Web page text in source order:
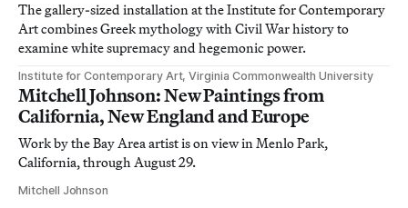
The gallery-sized installation at the Institute for Contemporary
Art combines Greek mythology with Civil War history to
examine white supremacy and hegemonic power.
Institute for Contemporary Art, Virginia Commonwealth University
Mitchell Johnson: New Paintings from
California, New England and Europe
Work by the Bay Area artist is on view in Menlo Park,
California, through August 29.
Mitchell Johnson